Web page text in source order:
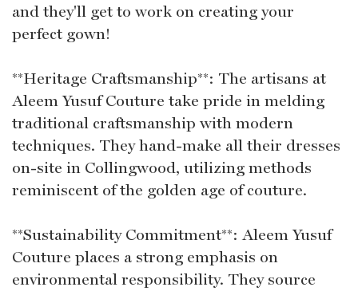
and they'll get to work on creating your
perfect gown!
**Heritage Craftsmanship**: The artisans at
Aleem Yusuf Couture take pride in melding
traditional craftsmanship with modern
techniques. They hand-make all their dresses
on-site in Collingwood, utilizing methods
reminiscent of the golden age of couture.
**Sustainability Commitment**: Aleem Yusuf
Couture places a strong emphasis on
environmental responsibility. They source